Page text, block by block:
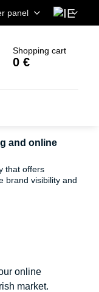
panel
Shopping cart
0 €
and online
that offers
brand visibility and
online
market.